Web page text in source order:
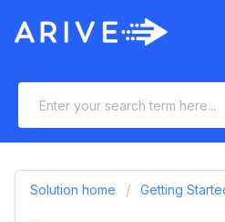
Solution home Getting